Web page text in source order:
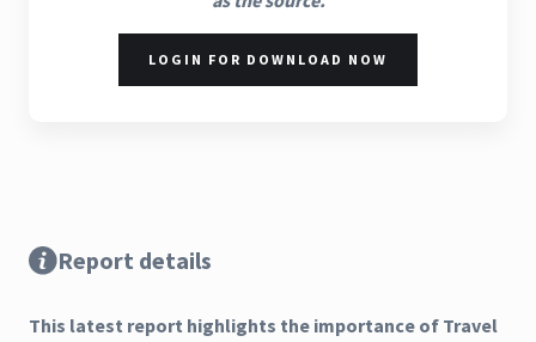
LOGIN FOR DOWNLOAD NOW
Report details
This latest report highlights the importance of Travel